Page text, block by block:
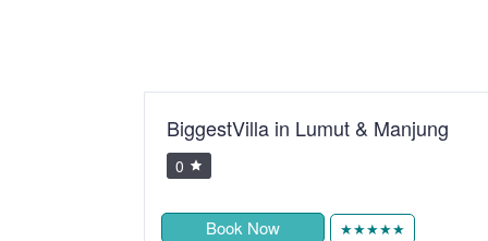
BiggestVilla in Lumut & Manjung
0
Book Now ★★★★★